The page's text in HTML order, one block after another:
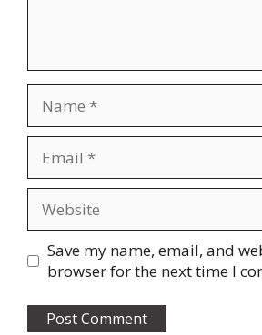
Save my name, email, and
browser for the next time I